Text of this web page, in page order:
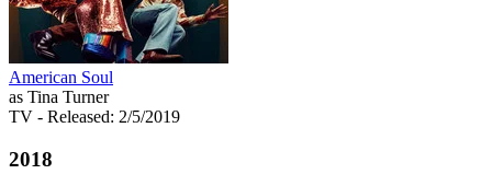
American Soul
as Tina Turner
TV - Released: 2/5/2019
2018